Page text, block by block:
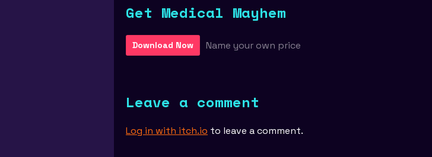
Get Medical Mayhem
Download Now Name your own price
Leave a comment
Log in with itch.io to leave a comment.